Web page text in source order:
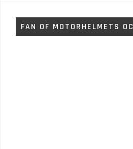
FAN OF MOTORHELMETS OC